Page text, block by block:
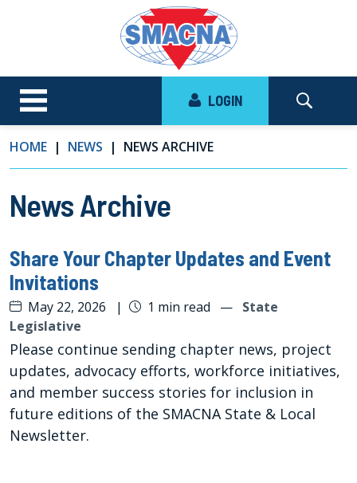
LOGIN
HOME NEWS NEWS ARCHIVE
News Archive
Share Your Chapter Updates and Event
Invitations
May 22, 2026 | 1 min read — State
Legislative
Please continue sending chapter news, project
updates, advocacy efforts, workforce initiatives,
and member success stories for inclusion in
future editions of the SMACNA State & Local
Newsletter.